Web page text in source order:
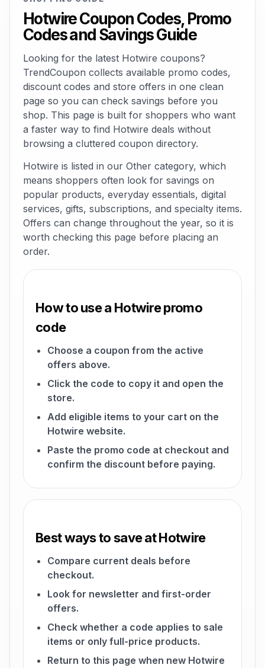
Hotwire Coupon Codes, Promo
Codes and Savings Guide
Looking for the latest Hotwire coupons?
TrendCoupon collects available promo codes,
discount codes and store offers in one clean
page so you can check savings before you
shop. This page is built for shoppers who want
a faster way to find Hotwire deals without
browsing a cluttered coupon directory.
Hotwire is listed in our Other category, which
means shoppers often look for savings on
popular products, everyday essentials, digital
services, gifts, subscriptions, and specialty items.
Offers can change throughout the year, so it is
worth checking this page before placing an
order.
How to use a Hotwire promo
code
Choose a coupon from the active
offers above.
Click the code to copy it and open the
store.
Add eligible items to your cart on the
Hotwire website.
Paste the promo code at checkout and
confirm the discount before paying.
Best ways to save at Hotwire
Compare current deals before
checkout.
Look for newsletter and first-order
offers.
Check whether a code applies to sale
items or only full-price products.
Return to this page when new Hotwire